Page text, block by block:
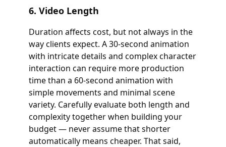
6. Video Length
Duration affects cost, but not always in the
way clients expect. A 30-second animation
with intricate details and complex character
interaction can require more production
time than a 60-second animation with
simple movements and minimal scene
variety. Carefully evaluate both length and
complexity together when building your
budget — never assume that shorter
automatically means cheaper. That said,